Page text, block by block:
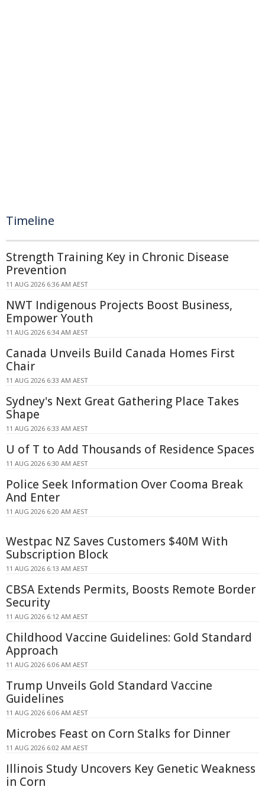
Timeline
Strength Training Key in Chronic Disease
Prevention
11 AUG 2026 6:36 AM AEST
NWT Indigenous Projects Boost Business,
Empower Youth
11 AUG 2026 6:34 AM AEST
Canada Unveils Build Canada Homes First
Chair
11 AUG 2026 6:33 AM AEST
Sydney's Next Great Gathering Place Takes
Shape
11 AUG 2026 6:33 AM AEST
U of T to Add Thousands of Residence Spaces
11 AUG 2026 6:30 AM AEST
Police Seek Information Over Cooma Break
And Enter
11 AUG 2026 6:20 AM AEST
Westpac NZ Saves Customers $40M With
Subscription Block
11 AUG 2026 6:13 AM AEST
CBSA Extends Permits, Boosts Remote Border
Security
11 AUG 2026 6:12 AM AEST
Childhood Vaccine Guidelines: Gold Standard
Approach
11 AUG 2026 6:06 AM AEST
Trump Unveils Gold Standard Vaccine
Guidelines
11 AUG 2026 6:06 AM AEST
Microbes Feast on Corn Stalks for Dinner
11 AUG 2026 6:02 AM AEST
Illinois Study Uncovers Key Genetic Weakness
in Corn